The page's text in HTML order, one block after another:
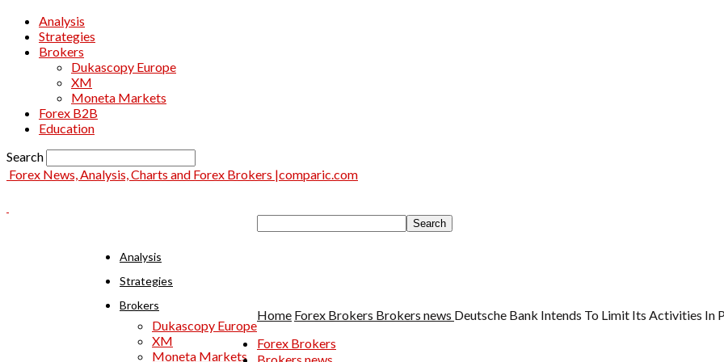
Analysis
Strategies
Brokers
Dukascopy Europe
XM
Moneta Markets
Forex B2B
Education
Search
Forex News, Analysis, Charts and Forex Brokers |comparic.com
Analysis
Strategies
Brokers
Dukascopy Europe
XM
Moneta Markets
Home Forex Brokers Brokers news Deutsche Bank Intends To Limit Its Activities In
Forex Brokers